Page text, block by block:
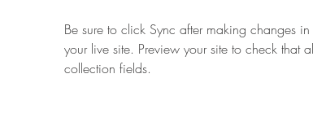
Be sure to click Sync after making changes
your live site. Preview your site to check that
collection fields.